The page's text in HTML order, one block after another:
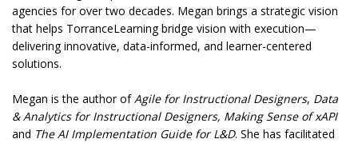
agencies for over two decades. Megan brings a strategic vision
that helps TorranceLearning bridge vision with execution—
delivering innovative, data-informed, and learner-centered
solutions.
Megan is the author ofAgile for Instructional Designers, Data
& Analytics for Instructional Designers, Making Sense of xAPI
and The AI Implementation Guide for L&D. She has facilitated